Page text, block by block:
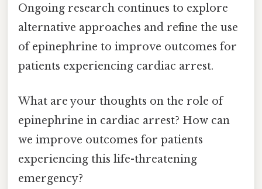
Ongoing research continues to explore
alternative approaches and refine the use
of epinephrine to improve outcomes for
patients experiencing cardiac arrest.
What are your thoughts on the role of
epinephrine in cardiac arrest? How can
we improve outcomes for patients
experiencing this life-threatening
emergency?